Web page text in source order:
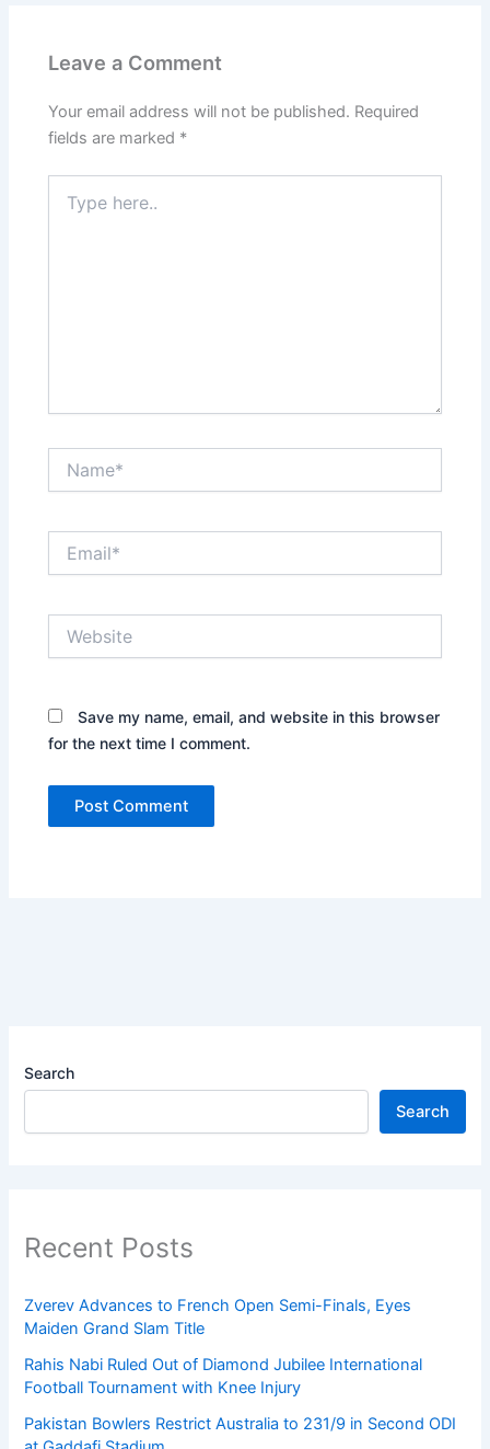
Leave a Comment
Your email address will not be published. Required
fields are marked *
here..
Save my name, email, and website in this browser
for the next time I comment.
Search
Search
Recent Posts
Zverev Advances to French Open Semi-Finals, Eyes
Maiden Grand Slam Title
Rahis Nabi Ruled Out of Diamond Jubilee International
Football Tournament with Knee Injury
Pakistan Bowlers Restrict Australia to 231/9 in Second ODI